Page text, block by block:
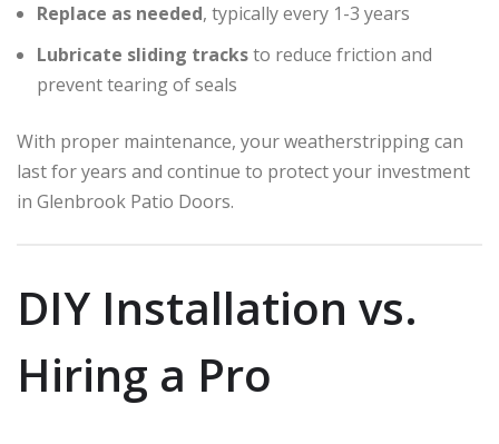
Replace as needed, typically every 1-3 years
Lubricate sliding tracksto reduce friction and
prevent tearing of seals
With proper maintenance, your weatherstripping can
last for years and continue to protect your investment
in Glenbrook Patio Doors.
DIY Installation vs.
Hiring a Pro